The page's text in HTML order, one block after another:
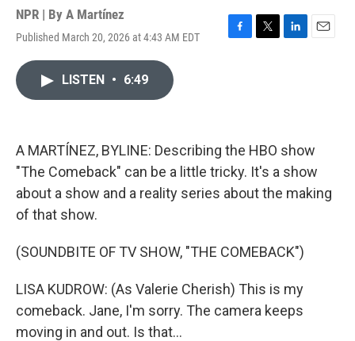
NPR | By A Martínez
Published March 20, 2026 at 4:43 AM EDT
F
k
T
L
n
E
LISTEN • 6:49
A MARTÍNEZ, BYLINE: Describing the HBO show
"The Comeback" can be a little tricky. It's a show
about a show and a reality series about the making
of that show.
(SOUNDBITE OF TV SHOW, "THE COMEBACK")
LISA KUDROW: (As Valerie Cherish) This is my
comeback. Jane, I'm sorry. The camera keeps
moving in and out. Is that...